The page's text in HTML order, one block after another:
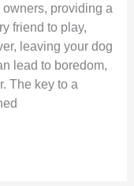
providing a
friend to play,
leaving your dog
lead to boredom,
The key to a